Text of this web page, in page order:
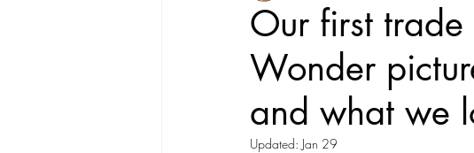
Our first
Wonder
and what we
Updated: Jan 29